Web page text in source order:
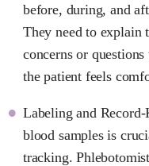
before, during, and
They need to explain
concerns or
the patient feels
Labeling and
blood samples is
tracking.